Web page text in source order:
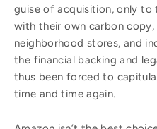
guise of acquisition, only to
with their own carbon copy,
neighborhood stores, and
the financial backing and
thus been forced to
time and time again.